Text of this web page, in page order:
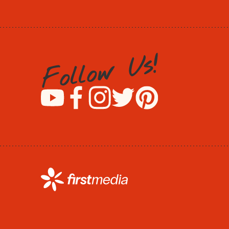
Follow Us!